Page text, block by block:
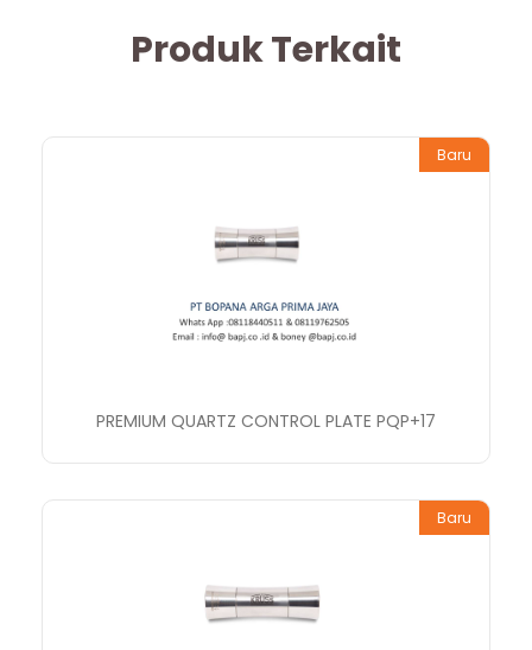
Produk Terkait
Baru
PREMIUM QUARTZ CONTROL PLATE PQP+17
Baru